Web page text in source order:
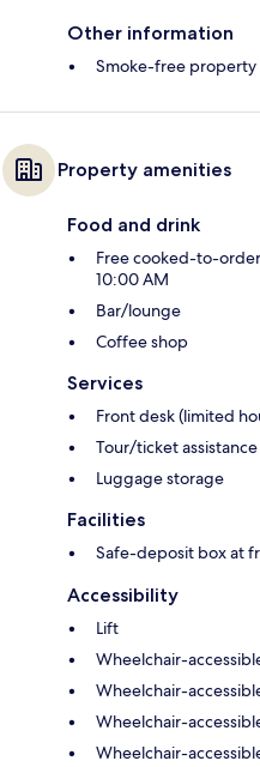
Other information
Smoke-free property
Property amenities
Food and drink
Free cooked-to-
10:00 AM
Bar/lounge
Coffee shop
Services
Front desk (limited
Tour/ticket assistance
Luggage storage
Facilities
Safe-deposit box at
Accessibility
Lift
Wheelchair-
Wheelchair-
Wheelchair-
Wheelchair-